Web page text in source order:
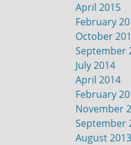
April 2015
February
October
September
July 2014
April 2014
February
November
September
August 2013